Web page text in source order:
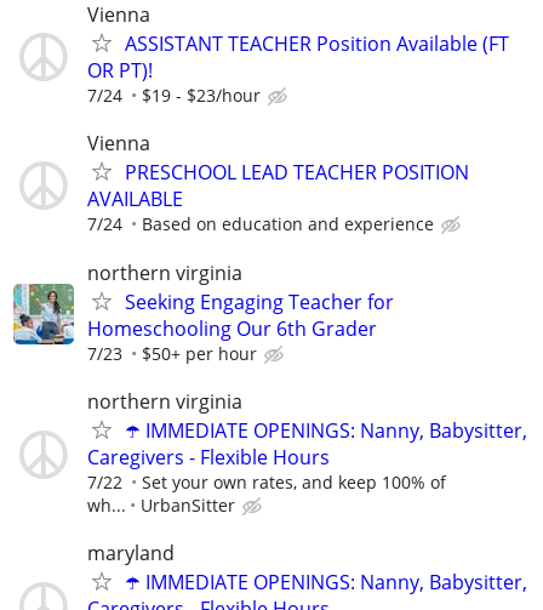
Vienna
ASSISTANT TEACHER Position Available (FT
OR PT)!
7/24 $19 - $23/hour
Vienna
PRESCHOOL LEAD TEACHER POSITION
AVAILABLE
7/24 Based on education and experience
northern virginia
Seeking Engaging Teacher for
Homeschooling Our 6th Grader
7/23 $50+ per hour
northern virginia
☂️ IMMEDIATE OPENINGS: Nanny, Babysitter,
Caregivers - Flexible Hours
7/22
Set your own rates, and keep 100% of
wh...
UrbanSitter
maryland
☂️ IMMEDIATE OPENINGS: Nanny, Babysitter,